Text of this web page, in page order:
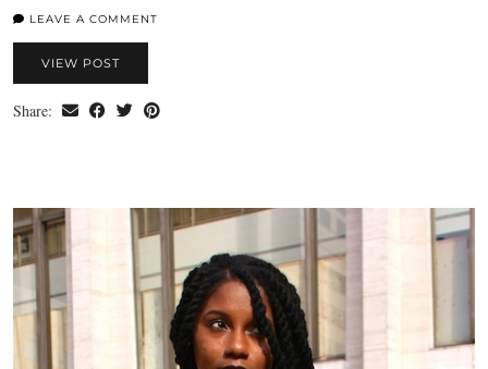
LEAVE A COMMENT
VIEW POST
Share: